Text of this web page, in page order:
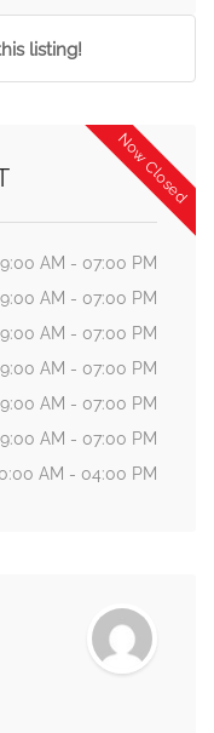
listing!
Now Closed
AM - 07:00 PM
AM - 07:00 PM
AM - 07:00 PM
AM - 07:00 PM
AM - 07:00 PM
AM - 07:00 PM
AM - 04:00 PM